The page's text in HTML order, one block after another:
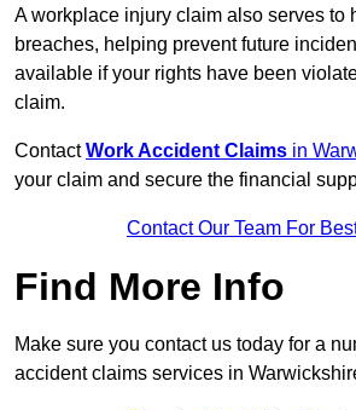
A workplace injury claim also serves to
breaches, helping prevent future
available if your rights have been
claim.
ContactWork Accident Claims in
your claim and secure the financial
Contact Our Team For
Find More Info
Make sure you contact us today for a
accident claims services in